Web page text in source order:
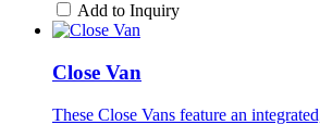
Add to Inquiry
Close Van
These Close Vans feature an